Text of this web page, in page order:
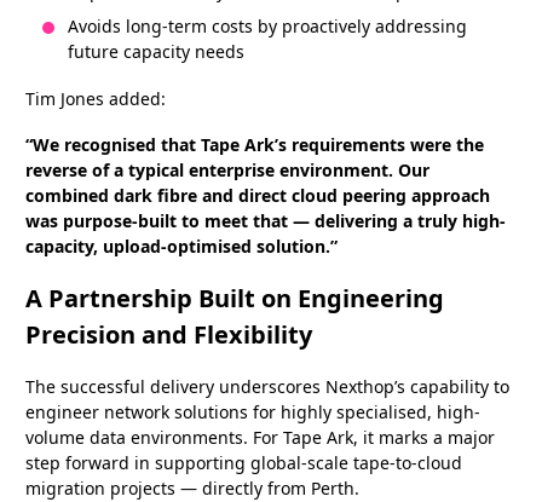
Avoids long-term costs by proactively addressing
future capacity needs
Tim Jones added:
“We recognised that Tape Ark’s requirements were the
reverse of a typical enterprise environment. Our
combined dark fibre and direct cloud peering approach
was purpose-built to meet that — delivering a truly high-
capacity, upload-optimised solution.”
A Partnership Built on Engineering
Precision and Flexibility
The successful delivery underscores Nexthop’s capability to
engineer network solutions for highly specialised, high-
volume data environments. For Tape Ark, it marks a major
step forward in supporting global-scale tape-to-cloud
migration projects — directly from Perth.